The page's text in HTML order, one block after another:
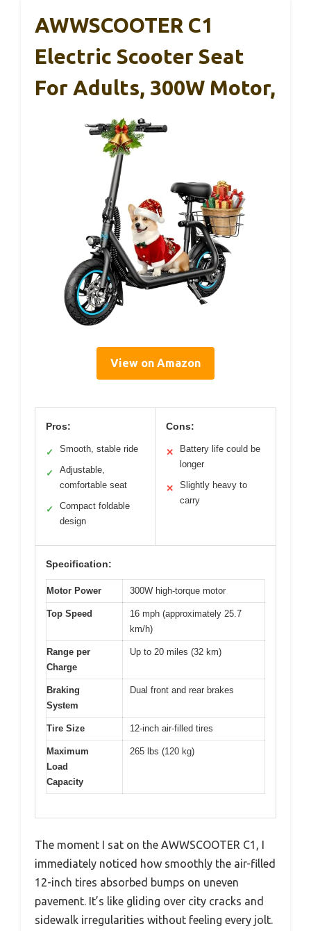
AWWSCOOTER C1
Electric Scooter Seat
For Adults, 300W Motor,
View on Amazon
Pros:
✓ Smooth, stable ride
✓
Adjustable,
comfortable seat
✓
Compact foldable
design
Cons:
✕
Battery life could be
longer
✕
Slightly heavy to
carry
Specification:
Motor Power 300W high-torque motor
Top Speed
16 mph (approximately 25.7
km/h)
Range per
Charge
Up to 20 miles (32 km)
Braking
System
Dual front and rear brakes
Tire Size 12-inch air-filled tires
Maximum
Load
Capacity
265 lbs (120 kg)
The moment I sat on the AWWSCOOTER C1, I
immediately noticed how smoothly the air-filled
12-inch tires absorbed bumps on uneven
pavement. It’s like gliding over city cracks and
sidewalk irregularities without feeling every jolt.